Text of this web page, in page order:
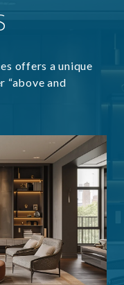
offers a unique
“above and